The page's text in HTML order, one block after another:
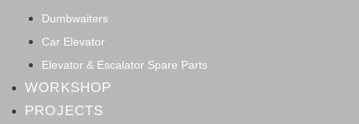
Dumbwaiters
Car Elevator
Elevator & Escalator Spare Parts
WORKSHOP
PROJECTS